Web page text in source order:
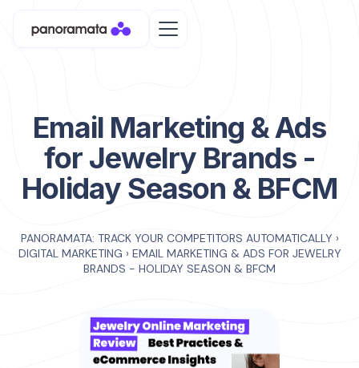
Email Marketing & Ads
for Jewelry Brands -
Holiday Season & BFCM
PANORAMATA: TRACK YOUR COMPETITORS AUTOMATICALLY ›
DIGITAL MARKETING › EMAIL MARKETING & ADS FOR JEWELRY
BRANDS - HOLIDAY SEASON & BFCM